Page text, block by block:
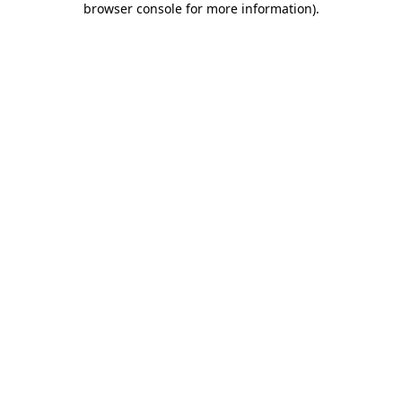
browser console for more information).